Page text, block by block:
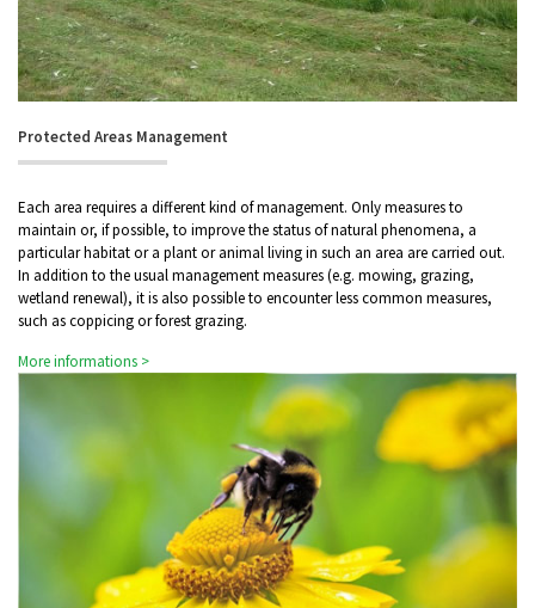
Protected Areas Management
Each area requires a different kind of management. Only measures to
maintain or, if possible, to improve the status of natural phenomena, a
particular habitat or a plant or animal living in such an area are carried out.
In addition to the usual management measures (e.g. mowing, grazing,
wetland renewal), it is also possible to encounter less common measures,
such as coppicing or forest grazing.
More informations >